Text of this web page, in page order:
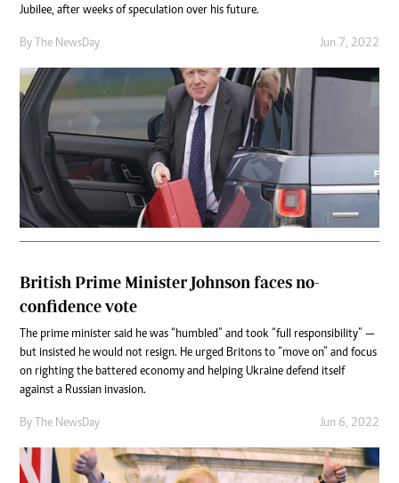
Jubilee, after weeks of speculation over his future.
By The NewsDay Jun 7, 2022
British Prime Minister Johnson faces no-
confidence vote
The prime minister said he was “humbled” and took “full responsibility” —
but insisted he would not resign. He urged Britons to “move on” and focus
on righting the battered economy and helping Ukraine defend itself
against a Russian invasion.
By The NewsDay Jun 6, 2022